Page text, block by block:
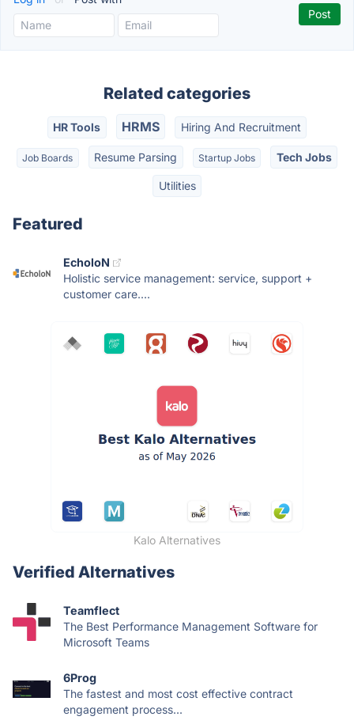
Related categories
HR Tools HRMS Hiring And Recruitment
Job Boards Resume Parsing Startup Jobs Tech Jobs
Utilities
Featured
EcholoN
Holistic service management: service, support +
customer care....
Kalo Alternatives
Verified Alternatives
Teamflect
The Best Performance Management Software for
Microsoft Teams
6Prog
The fastest and most cost effective contract
engagement process...